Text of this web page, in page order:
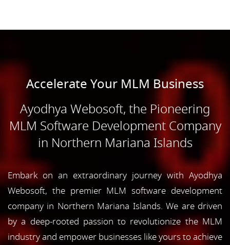
Accelerate Your MLM Business
Ayodhya Webosoft, the Pioneering
MLM Software Development Company
in Northern Mariana Islands
Embark on an extraordinary journey with Ayodhya
Webosoft, the premier MLM software development
company in Northern Mariana Islands. We are driven
by a deep-rooted passion to revolutionize the MLM
industry and empower businesses like yours to achieve